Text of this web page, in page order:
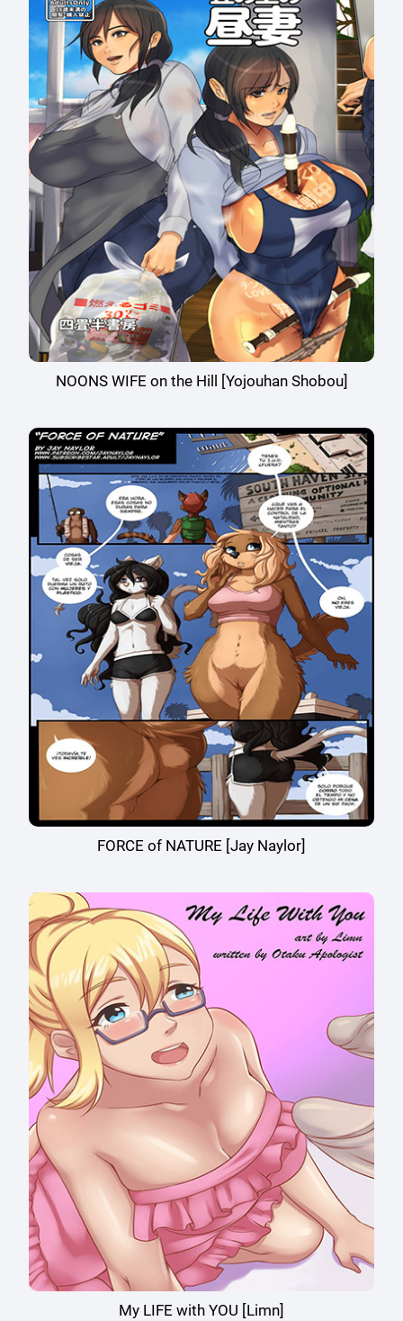
NOONS WIFE on the Hill [Yojouhan Shobou]
FORCE of NATURE [Jay Naylor]
My LIFE with YOU [Limn]